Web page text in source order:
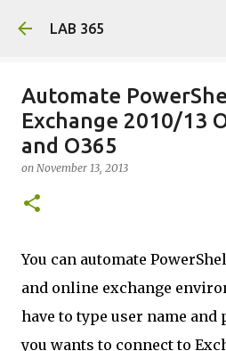
LAB 365
Automate
Exchange 2010/13
and O365
on November 13, 2013
You can automate
and online exchange
have to type user name and
you wants to connect to